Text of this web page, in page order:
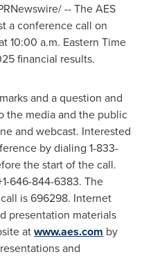
-- The AES
a conference call on
10:00 a.m. Eastern Time
financial results.
and a question and
the media and the public
and webcast. Interested
by dialing 1-833-
the start of the call.
646-844-6383. The
is 696298. Internet
presentation materials
atwww.aes.com by
and